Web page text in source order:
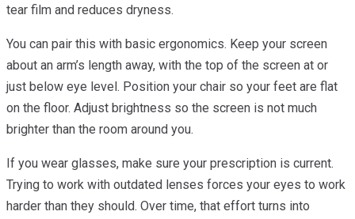
tear film and reduces dryness.
You can pair this with basic ergonomics. Keep your screen
about an arm’s length away, with the top of the screen at or
just below eye level. Position your chair so your feet are flat
on the floor. Adjust brightness so the screen is not much
brighter than the room around you.
If you wear glasses, make sure your prescription is current.
Trying to work with outdated lenses forces your eyes to work
harder than they should. Over time, that effort turns into